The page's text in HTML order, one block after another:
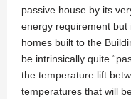
passive house by its
energy requirement
homes built to the
be intrinsically quite
the temperature lift
temperatures that will